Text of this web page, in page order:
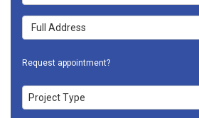
Full Address
Request appointment?
Project Type
Project Type